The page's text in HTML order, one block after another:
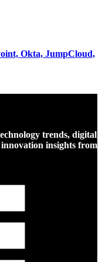
Okta, JumpCloud,
trends, digital
insights from